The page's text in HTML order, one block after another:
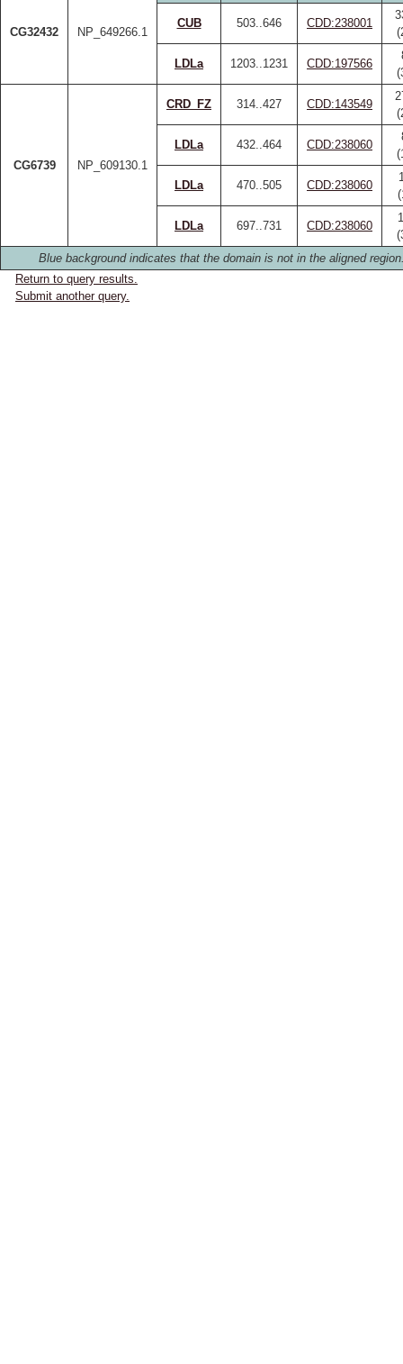
CG32432 NP_649266.1
CUB 503..646 CDD:238001
LDLa 1203..1231 CDD:197566
CG6739 NP_609130.1
CRD_FZ 314..427 CDD:143549
LDLa 432..464 CDD:238060
LDLa 470..505 CDD:238060
LDLa 697..731 CDD:238060
Blue background indicates that the domain is not in the aligned
Return to query results.
Submit another query.